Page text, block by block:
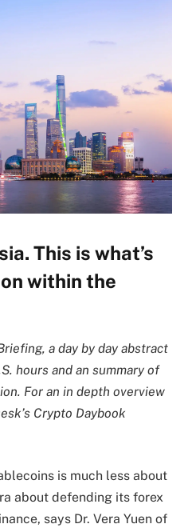
This is what’s
within the
a day by day abstract
hours and an summary of
For an in depth overview
Crypto Daybook
is much less about
about defending its forex
says Dr. Vera Yuen of